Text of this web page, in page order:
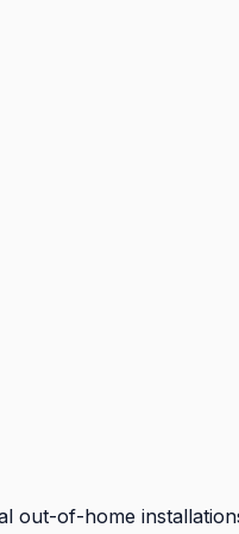
out-of-home